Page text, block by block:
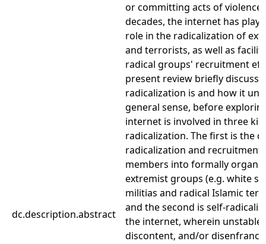
dc.description.abstract
or committing acts of
decades, the internet has
role in the radicalization of
and terrorists, as well as
radical groups' recruitment
present review briefly
radicalization is and how it
general sense, before
internet is involved in three
radicalization. The first is the
radicalization and recruitment
members into formally
extremist groups (e.g. white
militias and radical Islamic
and the second is self-
the internet, wherein unstable,
discontent, and/or